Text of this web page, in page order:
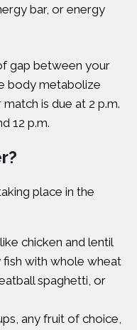
bar, or energy
gap between your
body metabolize
is due at 2 p.m.
12 p.m.
place in the
chicken and lentil
with whole wheat
spaghetti, or
any fruit of choice,